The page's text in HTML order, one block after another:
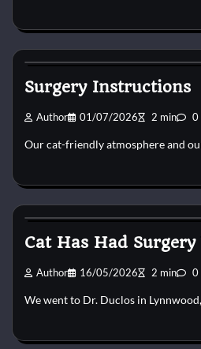
Surgery Instructions
Author 01/07/2026 2 min 0
Our cat-friendly atmosphere and
Cat Has Had
Author 16/05/2026 2 min 0
We went to Dr. Duclos in